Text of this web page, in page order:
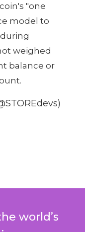
"one
model to
weighed
balance or
world’s